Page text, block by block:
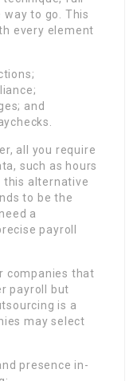
to go. This
every element
and
all you require
such as hours
this alternative
to be the
a
payroll
companies that
payroll but
is a
may select
presence in-